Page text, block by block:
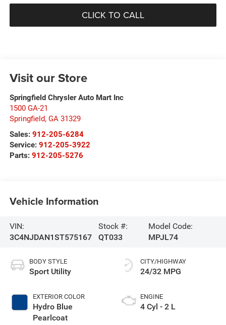
CLICK TO CALL
Visit our Store
Springfield Chrysler Auto Mart Inc
1500 GA-21
Springfield, GA 31329
Sales: 912-205-6284
Service: 912-205-3922
Parts: 912-205-5276
Vehicle Information
VIN:
3C4NJDAN1ST575167
Stock #:
QT033
Model Code:
MPJL74
BODY STYLE
Sport Utility
EXTERIOR COLOR
Hydro Blue
Pearlcoat
CITY/HIGHWAY
24/32 MPG
ENGINE
4 Cyl - 2 L